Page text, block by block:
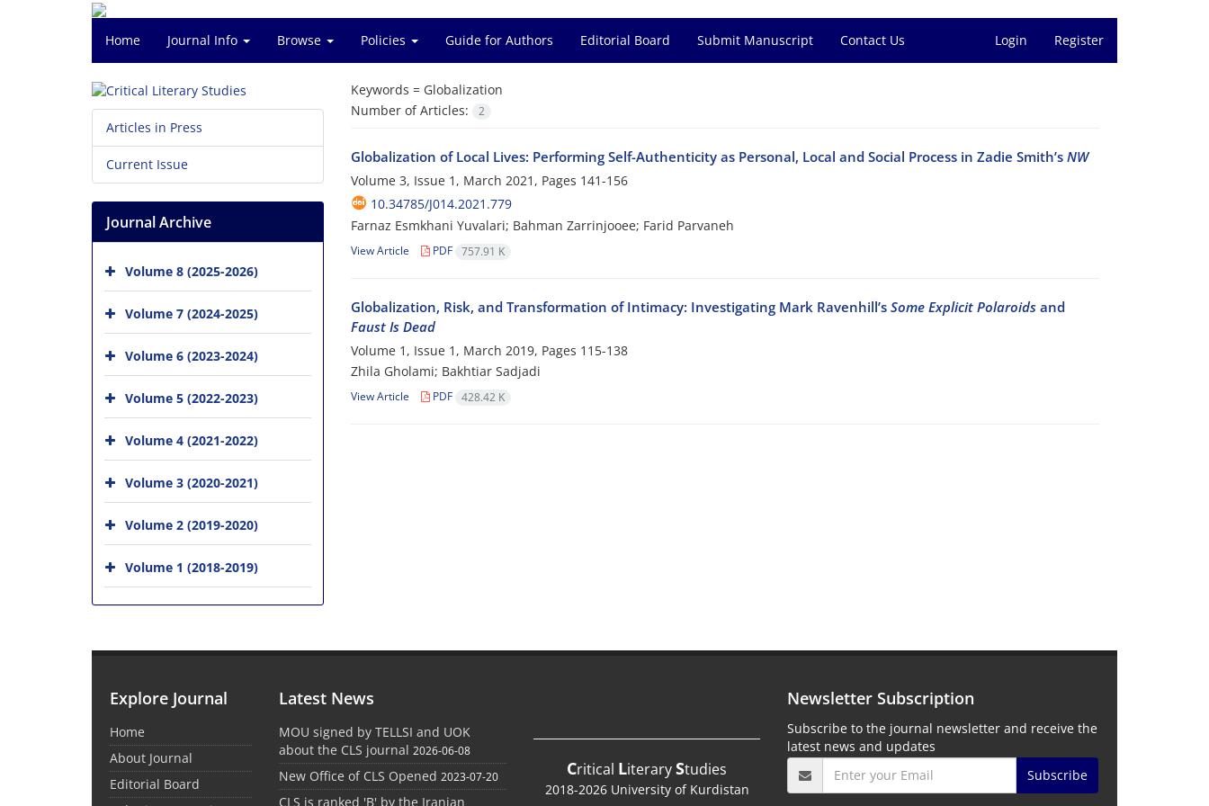
Home Journal Info Browse Policies Guide for Authors Editorial Board Submit Manuscript Contact Us Login Register
Keywords = Globalization
Number of Articles:
2
Globalization of Local Lives: Performing Self-Authenticity as Personal, Local and Social Process in Zadie Smith’s NW
Volume 3, Issue 1, March 2021, Pages 141-156
10.34785/J014.2021.779
Farnaz Esmkhani Yuvalari; Bahman Zarrinjooee; Farid Parvaneh
View Article PDF 757.91 K
Globalization, Risk, and Transformation of Intimacy: Investigating Mark Ravenhill’s Some Explicit Polaroidsand
Faust Is Dead
Volume 1, Issue 1, March 2019, Pages 115-138
Zhila Gholami; Bakhtiar Sadjadi
View Article PDF 428.42 K
Articles in Press
Current Issue
Journal Archive
Volume 8 (2025-2026)
Volume 7 (2024-2025)
Volume 6 (2023-2024)
Volume 5 (2022-2023)
Volume 4 (2021-2022)
Volume 3 (2020-2021)
Volume 2 (2019-2020)
Volume 1 (2018-2019)
Explore Journal
Home
About Journal
Editorial Board
Latest News
MOU signed by TELLSI and UOK
about the CLS journal 2026-06-08
New Office of CLS Opened 2023-07-20
CLS is ranked 'B' by the Iranian
Critical LiteraryStudies
2018-2026 University of Kurdistan
Newsletter Subscription
Subscribe to the journal newsletter and receive the
latest news and updates
Subscribe